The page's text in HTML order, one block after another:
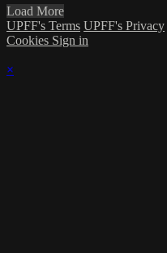
Load More
UPFF's Terms UPFF's Privacy
Cookies Sign in
×